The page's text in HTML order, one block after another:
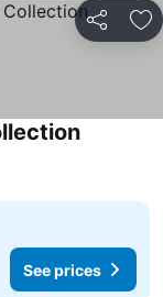
Share
See prices